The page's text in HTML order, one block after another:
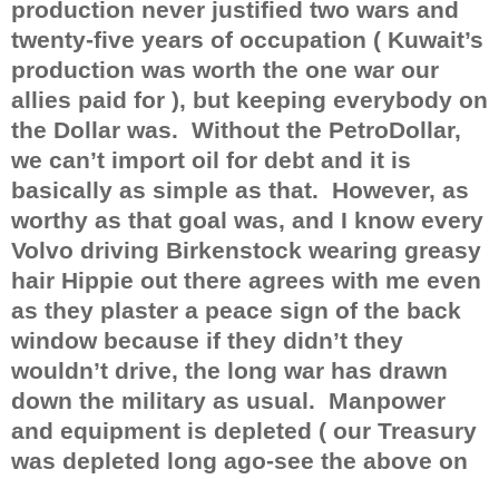
production never justified two wars and
twenty-five years of occupation ( Kuwait’s
production was worth the one war our
allies paid for ), but keeping everybody on
the Dollar was. Without the PetroDollar,
we can’t import oil for debt and it is
basically as simple as that. However, as
worthy as that goal was, and I know every
Volvo driving Birkenstock wearing greasy
hair Hippie out there agrees with me even
as they plaster a peace sign of the back
window because if they didn’t they
wouldn’t drive, the long war has drawn
down the military as usual. Manpower
and equipment is depleted ( our Treasury
was depleted long ago-see the above on